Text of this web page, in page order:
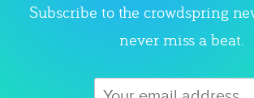
Subscribe to the crowdspring
never miss a beat.